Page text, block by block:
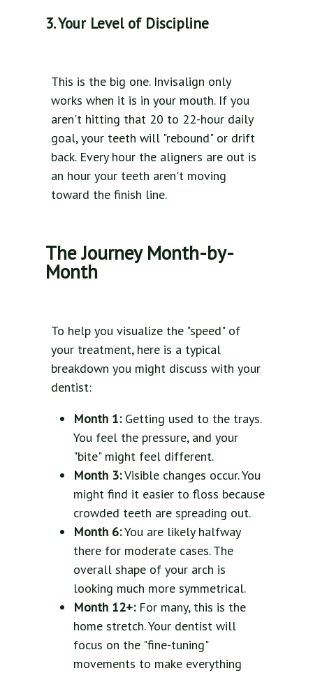
3. Your Level of Discipline
This is the big one. Invisalign only
works when it is in your mouth. If you
aren't hitting that 20 to 22-hour daily
goal, your teeth will "rebound" or drift
back. Every hour the aligners are out is
an hour your teeth aren't moving
toward the finish line.
The Journey Month-by-
Month
To help you visualize the "speed" of
your treatment, here is a typical
breakdown you might discuss with your
dentist:
Month 1:Getting used to the trays.
You feel the pressure, and your
"bite" might feel different.
Month 3:Visible changes occur. You
might find it easier to floss because
crowded teeth are spreading out.
Month 6:You are likely halfway
there for moderate cases. The
overall shape of your arch is
looking much more symmetrical.
Month 12+:For many, this is the
home stretch. Your dentist will
focus on the "fine-tuning"
movements to make everything